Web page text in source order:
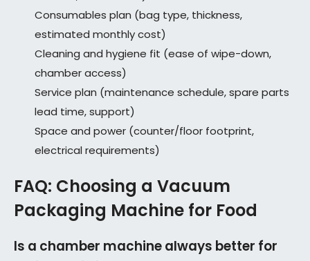
Consumables plan (bag type, thickness,
estimated monthly cost)
Cleaning and hygiene fit (ease of wipe-down,
chamber access)
Service plan (maintenance schedule, spare parts
lead time, support)
Space and power (counter/floor footprint,
electrical requirements)
FAQ: Choosing a Vacuum
Packaging Machine for Food
Is a chamber machine always better for